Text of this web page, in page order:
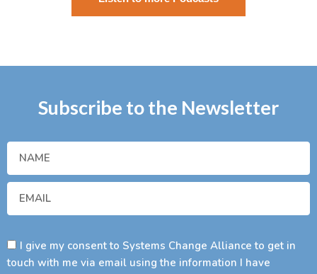
Subscribe to the Newsletter
I give my consent to Systems Change Alliance to get in
touch with me via email using the information I have